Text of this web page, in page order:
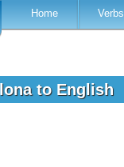
Home Verbs
to English